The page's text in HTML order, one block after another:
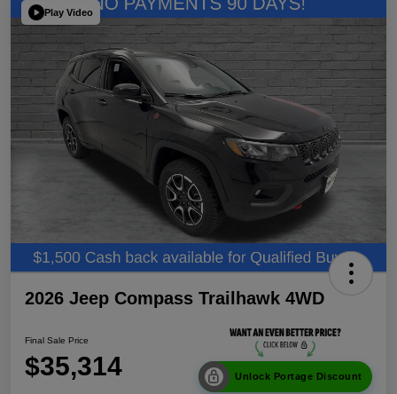
Play Video
2026 Jeep Compass Trailhawk 4WD
Final Sale Price
$35,314 Unlock Portage Discount